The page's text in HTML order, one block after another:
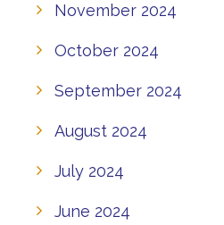
November 2024
October 2024
September 2024
August 2024
July 2024
June 2024